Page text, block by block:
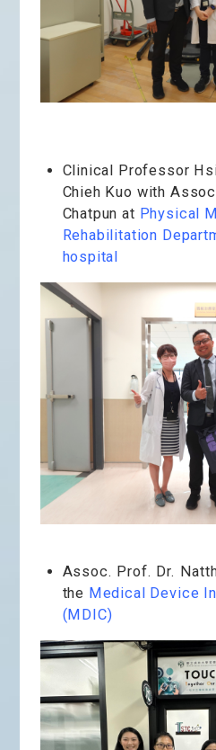
Clinical Professor
Chieh Kuo with
Chatpun at Physical
Rehabilitation
hospital
Assoc. Prof. Dr.
the Medical Device
(MDIC)